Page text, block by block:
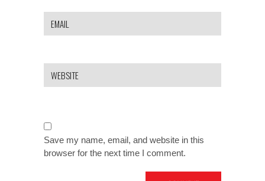
Save my name, email, and website in this
browser for the next time I comment.